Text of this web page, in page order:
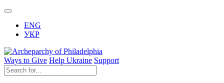
ENG
УКР
Ways to Give Help Ukraine Support